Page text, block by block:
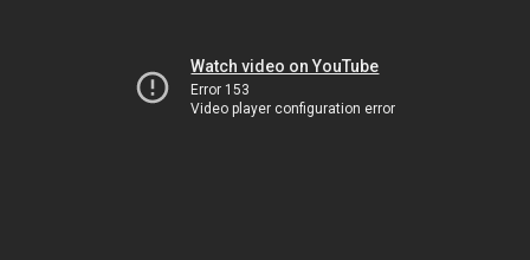
Watch video on YouTube
Error 153
Video player configuration error